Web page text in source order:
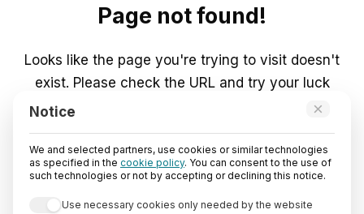
Page not found!
Looks like the page you're trying to visit doesn't
exist. Please check the URL and try your luck
Go to Home
×
Notice
We and selected partners, use cookies or similar technologies
as specified in the cookie policy. You can consent to the use of
such technologies or not by accepting or declining this notice.
Use necessary cookies only needed by the website